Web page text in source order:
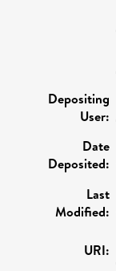
Depositing
User:
Date
Deposited:
Last
Modified:
URI: